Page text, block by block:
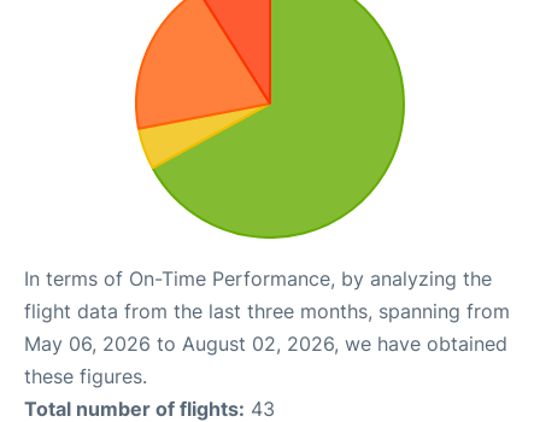
In terms of On-Time Performance, by analyzing the
flight data from the last three months, spanning from
May 06, 2026 to August 02, 2026, we have obtained
these figures.
Total number of flights: 43